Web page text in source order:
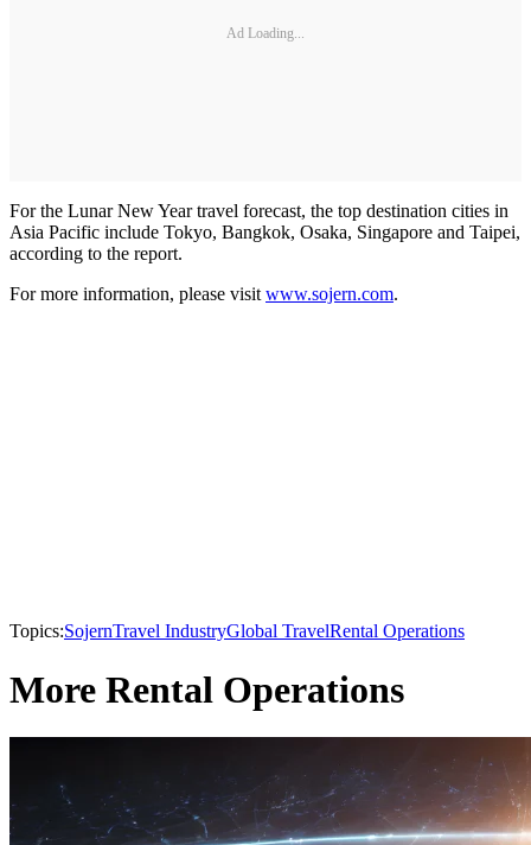
Ad Loading...
For the Lunar New Year travel forecast, the top destination cities in
Asia Pacific include Tokyo, Bangkok, Osaka, Singapore and Taipei,
according to the report.
For more information, please visitwww.sojern.com.
Topics:SojernTravel IndustryGlobal TravelRental Operations
More Rental Operations